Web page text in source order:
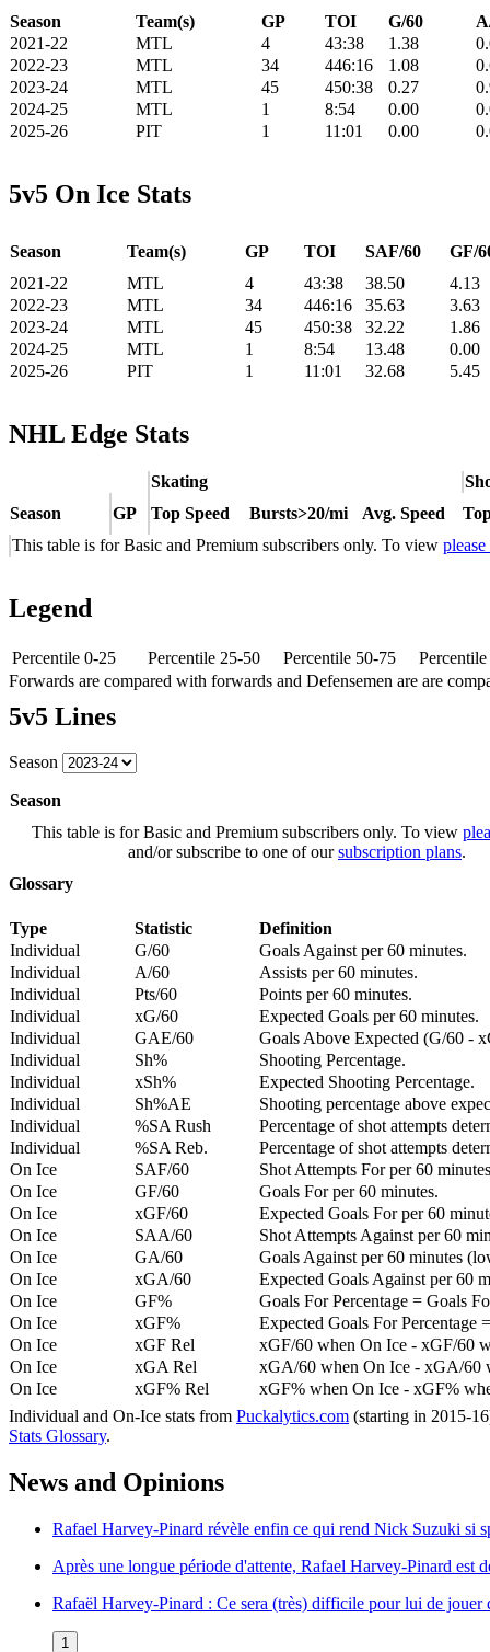
Season Team(s) GP TOI G/60
2021-22
MTL 4 43:38 1.38
2022-23
MTL 34 446:16 1.08
2023-24
MTL 45 450:38 0.27
2024-25
MTL 1 8:54 0.00
2025-26
PIT 1 11:01 0.00
5v5 On Ice Stats
Season Team(s) GP TOI SAF/60
GF/
2021-22
MTL 4 43:38 38.50
4.13
2022-23
MTL 34 446:16 35.63
3.63
2023-24
MTL 45 450:38 32.22
1.86
2024-25
MTL 1 8:54 13.48
0.00
2025-26
PIT 1 11:01 32.68 5.45
NHL Edge Stats
Skating
Season
GP Top Speed Bursts>20/mi Avg. Speed
This table is for Basic and Premium subscribers only. To view
Legend
Percentile 0-25 Percentile 25-50 Percentile 50-75
Forwards are compared with forwards and Defensemen are are
5v5 Lines
Season
Season
This table is for Basic and Premium subscribers only. To view
and/or subscribe to one of oursubscription plans.
Glossary
Type Statistic
Definition
Individual
G/60
Goals Against per 60 minutes.
Individual
A/60
Assists per 60 minutes.
Individual
Pts/60
Points per 60 minutes.
Individual
xG/60
Expected Goals per 60 minutes.
Individual
GAE/60
Goals Above Expected (G/60 -
Individual
Sh%
Shooting Percentage.
Individual
xSh%
Expected Shooting Percentage.
Individual
Sh%AE
Shooting percentage above
Individual
%SA Rush
Percentage of shot attempts
Individual
%SA Reb.
Percentage of shot attempts
On Ice
SAF/60
Shot Attempts For per 60
On Ice
GF/60
Goals For per 60 minutes.
On Ice
xGF/60
Expected Goals For per 60
On Ice
SAA/60
Shot Attempts Against per 60
On Ice
GA/60
Goals Against per 60 minutes
On Ice
xGA/60
Expected Goals Against per 60
On Ice
GF%
Goals For Percentage = Goals
On Ice
xGF%
Expected Goals For Percentage
On Ice
xGF Rel
xGF/60 when On Ice - xGF/60
On Ice
xGA Rel
xGA/60 when On Ice - xGA/60
On Ice
xGF% Rel
xGF% when On Ice - xGF%
Individual and On-Ice stats from Puckalytics.com (starting in 2015-
Stats Glossary.
News and Opinions
Rafael Harvey-Pinard révèle enfin ce qui rend Nick Suzuki si
Après une longue période d'attente, Rafael Harvey-Pinard est
Rafaël Harvey-Pinard : Ce sera (très) difficile pour lui de
1